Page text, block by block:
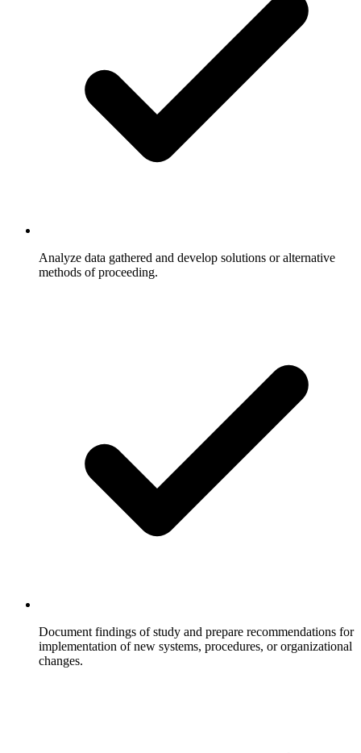
Analyze data gathered and develop solutions or alternative
methods of proceeding.
Document findings of study and prepare recommendations for
implementation of new systems, procedures, or organizational
changes.